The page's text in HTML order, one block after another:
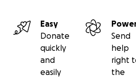
Easy
Donate
quickly
and
easily
Send
help
right
the